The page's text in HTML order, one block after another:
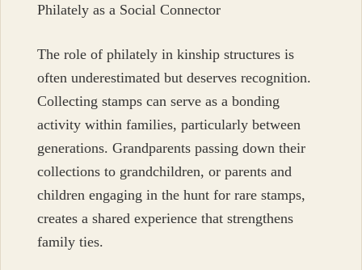
Philately as a Social Connector
The role of philately in kinship structures is
often underestimated but deserves recognition.
Collecting stamps can serve as a bonding
activity within families, particularly between
generations. Grandparents passing down their
collections to grandchildren, or parents and
children engaging in the hunt for rare stamps,
creates a shared experience that strengthens
family ties.